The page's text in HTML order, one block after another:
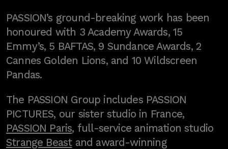
PASSION’s ground-breaking work has been
honoured with 3 Academy Awards, 15
Emmy’s, 5 BAFTAS, 9 Sundance Awards, 2
Cannes Golden Lions, and 10 Wildscreen
Pandas.
The PASSION Group includes PASSION
PICTURES, our sister studio in France,
PASSION Paris, full-service animation studio
Strange Beastand award-winning